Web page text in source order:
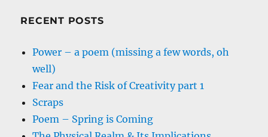
RECENT POSTS
Power – a poem (missing a few words, oh
well)
Fear and the Risk of Creativity part 1
Scraps
Poem – Spring is Coming